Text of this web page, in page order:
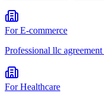
ForE-commerce
Professional llc agreement
ForHealthcare